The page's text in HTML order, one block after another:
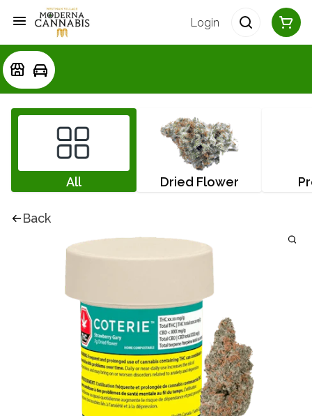
Login
All Dried Flower
Back